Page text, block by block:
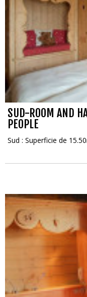
SUD-ROOM AND
PEOPLE
Sud : Superficie de